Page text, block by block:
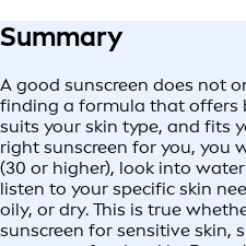
Summary
A good sunscreen does not
finding a formula that offers
suits your skin type, and fits
right sunscreen for you, you
(30 or higher), look into
listen to your specific skin
oily, or dry. This is true
sunscreen for sensitive skin,